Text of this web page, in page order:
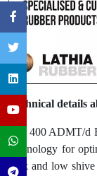
Technical details
The 400 ADMT/d
technology for
bulk and low shive